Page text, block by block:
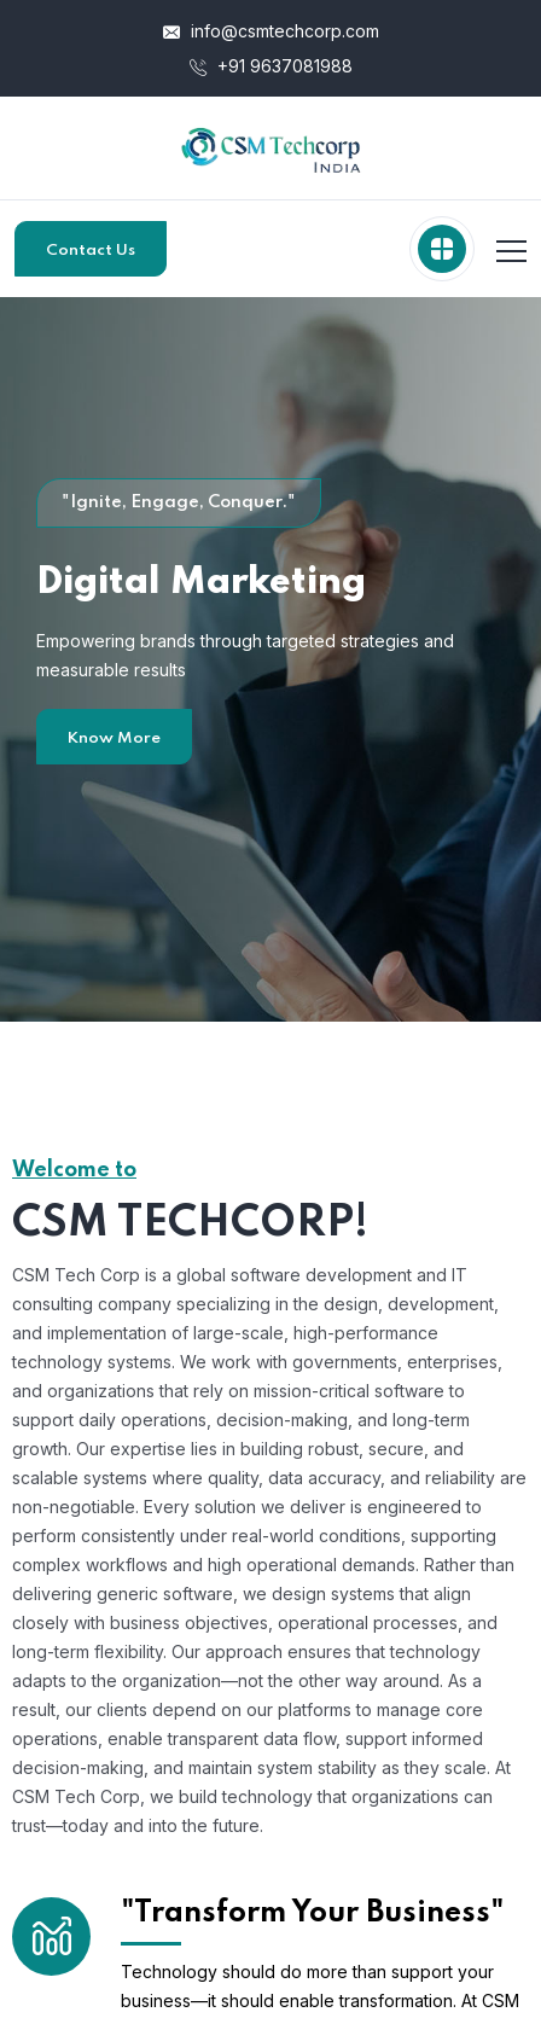
info@csmtechcorp.com
+91 9637081988
Contact Us
"Ignite, Engage, Conquer."
Digital Marketing
Empowering brands through targeted strategies and
measurable results
Know More
Welcome to
CSM TECHCORP!
CSM Tech Corp is a global software development and IT
consulting company specializing in the design, development,
and implementation of large-scale, high-performance
technology systems. We work with governments, enterprises,
and organizations that rely on mission-critical software to
support daily operations, decision-making, and long-term
growth. Our expertise lies in building robust, secure, and
scalable systems where quality, data accuracy, and reliability are
non-negotiable. Every solution we deliver is engineered to
perform consistently under real-world conditions, supporting
complex workflows and high operational demands. Rather than
delivering generic software, we design systems that align
closely with business objectives, operational processes, and
long-term flexibility. Our approach ensures that technology
adapts to the organization—not the other way around. As a
result, our clients depend on our platforms to manage core
operations, enable transparent data flow, support informed
decision-making, and maintain system stability as they scale. At
CSM Tech Corp, we build technology that organizations can
trust—today and into the future.
"Transform Your Business"
Technology should do more than support your
business—it should enable transformation. At CSM